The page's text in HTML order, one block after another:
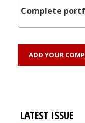
Complete
ADD YOUR
LATEST ISSUE